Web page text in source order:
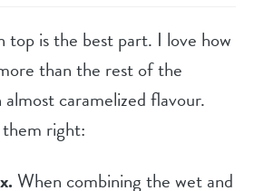
is the best part. I love how
than the rest of the
caramelized flavour.
right:
When combining the wet and